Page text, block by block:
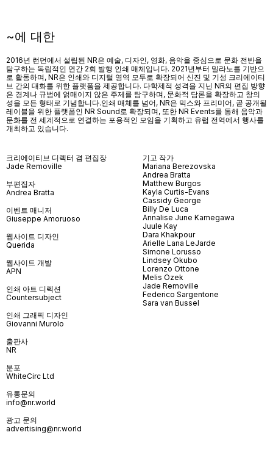
~에 대한
2016년 런던에서 설립된 NR은 예술, 디자인, 영화, 음악을 중심으로 문화 전반을
탐구하는 독립적인 연간 2회 발행 인쇄 매체입니다. 2021년부터 밀라노를 기반으
로 활동하며, NR은 인쇄와 디지털 영역 모두로 확장되어 신진 및 기성 크리에이티
브 간의 대화를 위한 플랫폼을 제공합니다. 다학제적 성격을 지닌 NR의 편집 방향
은 경계나 규범에 얽매이지 않은 주제를 탐구하며, 문화적 담론을 확장하고 창의
성을 모든 형태로 기념합니다.인쇄 매체를 넘어, NR은 믹스와 프리미어, 곧 공개될
레이블을 위한 플랫폼인 NR Sound로 확장되며, 또한 NR Events를 통해 음악과
문화를 전 세계적으로 연결하는 포용적인 모임을 기획하고 유럽 전역에서 행사를
개최하고 있습니다.
크리에이티브 디렉터 겸 편집장
Jade Removille
부편집자
Andrea Bratta
이벤트 매니저
Giuseppe Amoruoso
웹사이트 디자인
Querida
웹사이트 개발
APN
인쇄 아트 디렉션
Countersubject
인쇄 그래픽 디자인
Giovanni Murolo
출판사
NR
분포
WhiteCirc Ltd
유통문의
info@nr.world
광고 문의
advertising@nr.world
기고 작가
Mariana Berezovska
Andrea Bratta
Matthew Burgos
Kayla Curtis-Evans
Cassidy George
Billy De Luca
Annalise June Kamegawa
Juule Kay
Dara Khakpour
Arielle Lana LeJarde
Simone Lorusso
Lindsey Okubo
Lorenzo Ottone
Melis Özek
Jade Removille
Federico Sargentone
Sara van Bussel